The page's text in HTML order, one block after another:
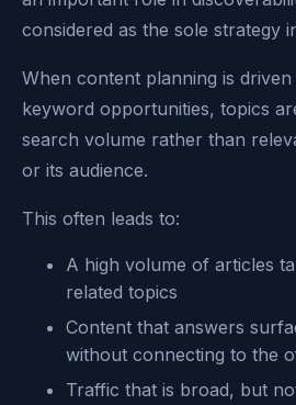
considered as the sole strategy
When content planning is
keyword opportunities, topics
search volume rather than
or its audience.
This often leads to:
A high volume of articles
related topics
Content that answers
without connecting to the
Traffic that is broad, but